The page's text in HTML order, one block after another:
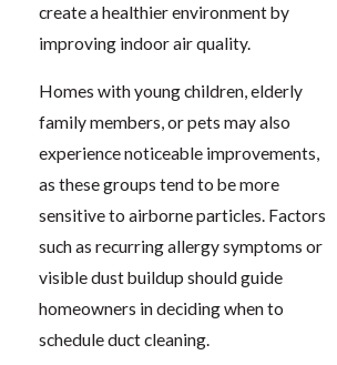
create a healthier environment by
improving indoor air quality.
Homes with young children, elderly
family members, or pets may also
experience noticeable improvements,
as these groups tend to be more
sensitive to airborne particles. Factors
such as recurring allergy symptoms or
visible dust buildup should guide
homeowners in deciding when to
schedule duct cleaning.